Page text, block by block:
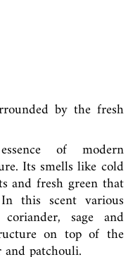
by the fresh
of modern
Its smells like cold
and fresh green that
this scent various
sage and
on top of the
and patchouli.